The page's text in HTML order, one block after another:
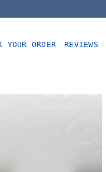
YOUR ORDER REVIEWS